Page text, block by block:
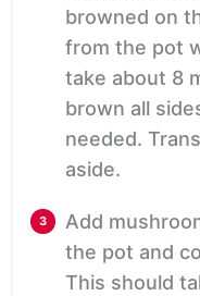
browned on
from the pot
take about 8
brown all
needed.
aside.
Add
the pot and
This should